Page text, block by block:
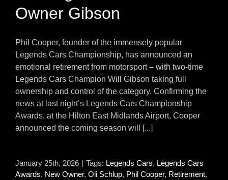
Owner Gibson
Phil Cooper, founder of the immensely popular
Legends Cars Championship, has announced an
emotional retirement from motorsport – with two-time
Legends Cars Champion Will Gibson taking full
ownership and control of the category. Confirming the
news at last night’s Legends Cars Championship
Awards, at the Hilton East Midlands Airport, Cooper
announced the coming season will [...]
January 25th, 2026 | Tags: Legends Cars, Legends Cars
Awards, New Owner, Oli Schlup, Phil Cooper, Retirement,